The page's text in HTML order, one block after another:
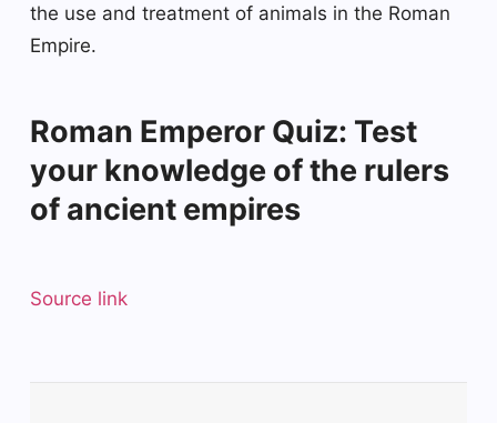
the use and treatment of animals in the Roman
Empire.
Roman Emperor Quiz: Test
your knowledge of the rulers
of ancient empires
Source link